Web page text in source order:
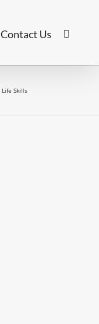
Contact Us
Life Skills